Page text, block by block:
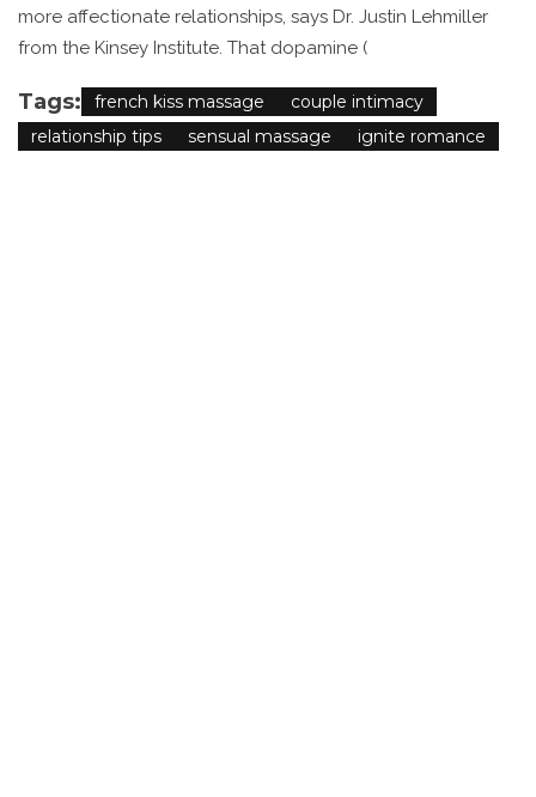
more affectionate relationships, says Dr. Justin Lehmiller
from the Kinsey Institute. That dopamine (
Tags: french kiss massage
couple intimacy
relationship tips
sensual massage ignite romance